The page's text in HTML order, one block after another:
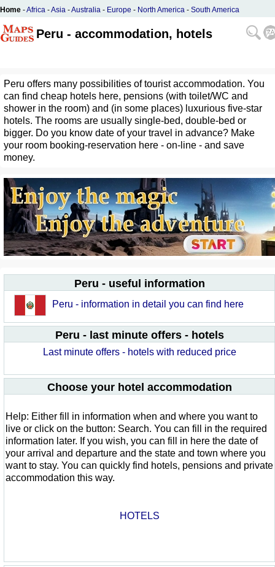
Home -Africa -Asia -Australia - Europe - North America - South America
Peru - accommodation, hotels
Peru offers many possibilities of tourist accommodation. You
can find cheap hotels here, pensions (with toilet/WC and
shower in the room) and (in some places) luxurious five-star
hotels. The rooms are usually single-bed, double-bed or
bigger. Do you know date of your travel in advance? Make
your room booking-reservation here - on-line - and save
money.
Peru - useful information
Peru - information in detail you can find here
Peru - last minute offers - hotels
Last minute offers - hotels with reduced price
Choose your hotel accommodation
Help: Either fill in information when and where you want to
live or click on the button: Search. You can fill in the required
information later. If you wish, you can fill in here the date of
your arrival and departure and the state and town where you
want to stay. You can quickly find hotels, pensions and private
accommodation this way.
HOTELS